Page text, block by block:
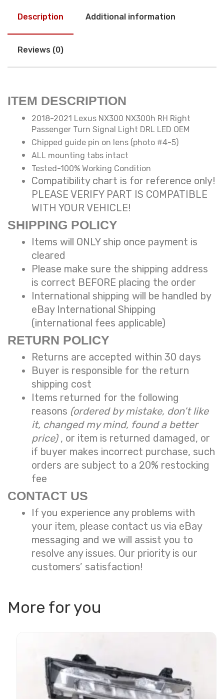
Description Additional information
Reviews (0)
ITEM DESCRIPTION
2018-2021 Lexus NX300 NX300h RH Right
Passenger Turn Signal Light DRL LED OEM
Chipped guide pin on lens (photo #4-5)
ALL mounting tabs intact
Tested-100% Working Condition
Compatibility chart is for reference only!
PLEASE VERIFY PART IS COMPATIBLE
WITH YOUR VEHICLE!
SHIPPING POLICY
Items will ONLY ship once payment is
cleared
Please make sure the shipping address
is correct BEFORE placing the order
International shipping will be handled by
eBay International Shipping
(international fees applicable)
RETURN POLICY
Returns are accepted within 30 days
Buyer is responsible for the return
shipping cost
Items returned for the following
reasons (ordered by mistake, don’t like
it, changed my mind, found a better
price) , or item is returned damaged, or
if buyer makes incorrect purchase, such
orders are subject to a 20% restocking
fee
CONTACT US
If you experience any problems with
your item, please contact us via eBay
messaging and we will assist you to
resolve any issues. Our priority is our
customers’ satisfaction!
More for you